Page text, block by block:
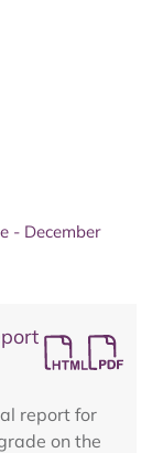
- December
report for
on the